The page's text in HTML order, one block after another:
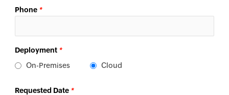
Phone *
Deployment *
On-Premises
Cloud
Requested Date *